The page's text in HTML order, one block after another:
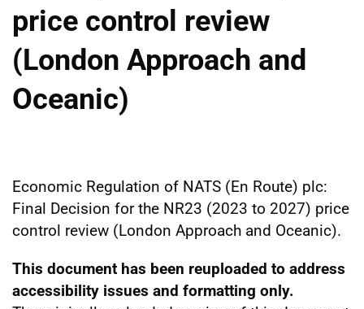
price control review
(London Approach and
Oceanic)
Economic Regulation of NATS (En Route) plc:
Final Decision for the NR23 (2023 to 2027) price
control review (London Approach and Oceanic).
This document has been reuploaded to address
accessibility issues and formatting only.